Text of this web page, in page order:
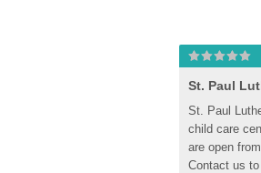
St. Paul
St. Paul
child care
are open
Contact us